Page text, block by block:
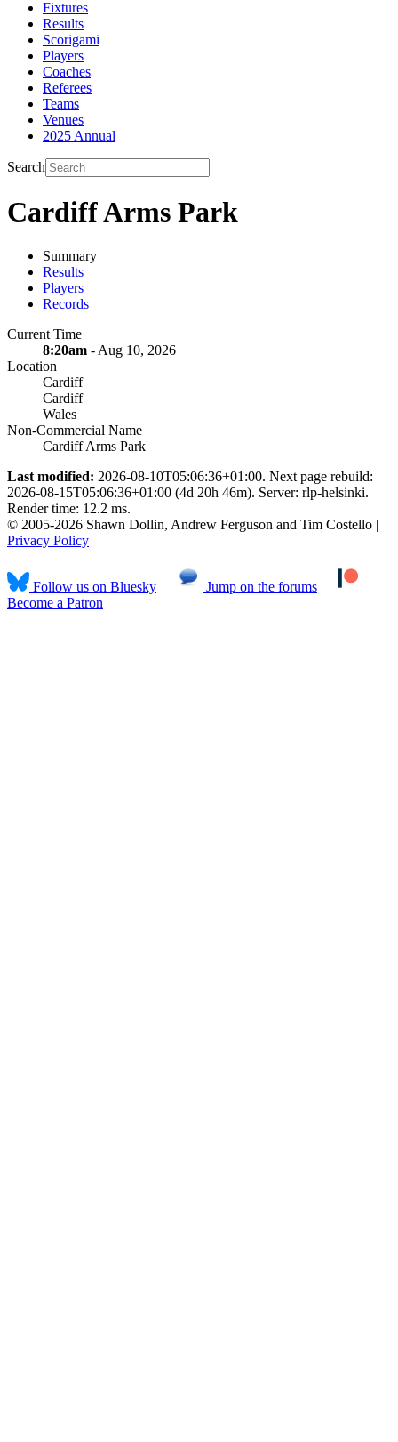
Fixtures
Results
Scorigami
Players
Coaches
Referees
Teams
Venues
2025 Annual
Search
Cardiff Arms Park
Summary
Results
Players
Records
Current Time
8:20am - Aug 10, 2026
Location
Cardiff
Cardiff
Wales
Non-Commercial Name
Cardiff Arms Park
Last modified: 2026-08-10T05:06:36+01:00. Next page rebuild:
2026-08-15T05:06:36+01:00 (4d 20h 46m). Server: rlp-helsinki.
Render time: 12.2 ms.
© 2005-2026 Shawn Dollin, Andrew Ferguson and Tim Costello |
Privacy Policy
Follow us on Bluesky
Jump on the forums
Become a Patron